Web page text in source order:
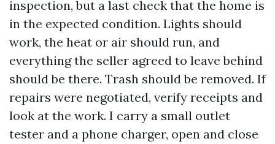
inspection, but a last check that the home is
in the expected condition. Lights should
work, the heat or air should run, and
everything the seller agreed to leave behind
should be there. Trash should be removed. If
repairs were negotiated, verify receipts and
look at the work. I carry a small outlet
tester and a phone charger, open and close